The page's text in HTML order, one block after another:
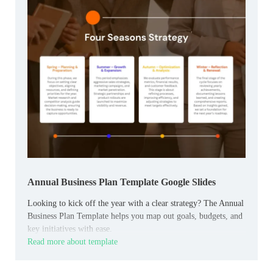
Annual Business Plan Template Google Slides
Looking to kick off the year with a clear strategy? The Annual
Business Plan Template helps you map out goals, budgets, and
key initiatives with ease.
Read more about template